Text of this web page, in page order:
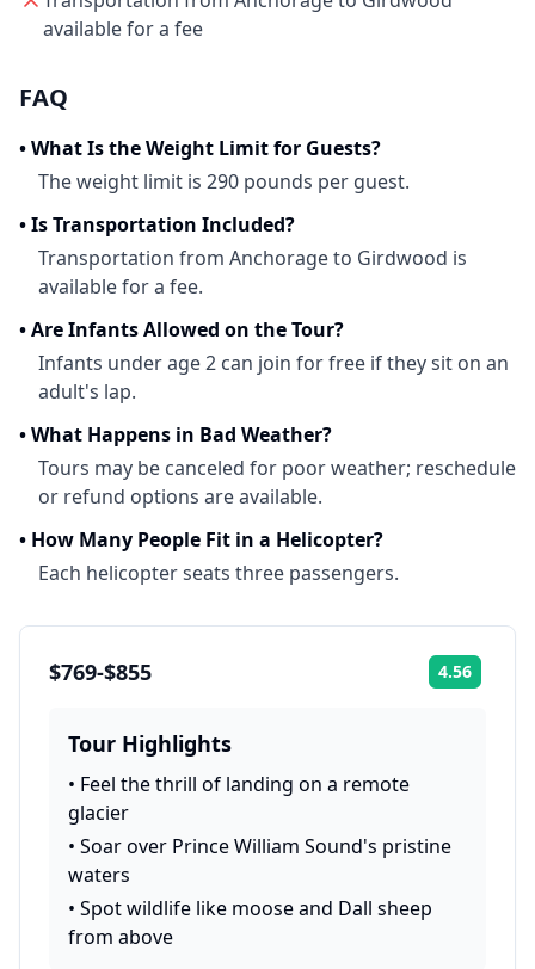
available for a fee
FAQ
•What Is the Weight Limit for Guests?
The weight limit is 290 pounds per guest.
•Is Transportation Included?
Transportation from Anchorage to Girdwood is
available for a fee.
•Are Infants Allowed on the Tour?
Infants under age 2 can join for free if they sit on an
adult's lap.
•What Happens in Bad Weather?
Tours may be canceled for poor weather; reschedule
or refund options are available.
• How Many People Fit in a Helicopter?
Each helicopter seats three passengers.
$769-$855 4.56
Tour Highlights
• Feel the thrill of landing on a remote
glacier
• Soar over Prince William Sound's pristine
waters
• Spot wildlife like moose and Dall sheep
from above